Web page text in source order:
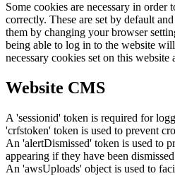
Some cookies are necessary in order
correctly. These are set by default
them by changing your browser
being able to log in to the website
necessary cookies set on this website
Website CMS
A 'sessionid' token is required for
'crfstoken' token is used to prevent
An 'alertDismissed' token is used to
appearing if they have been
An 'awsUploads' object is used to